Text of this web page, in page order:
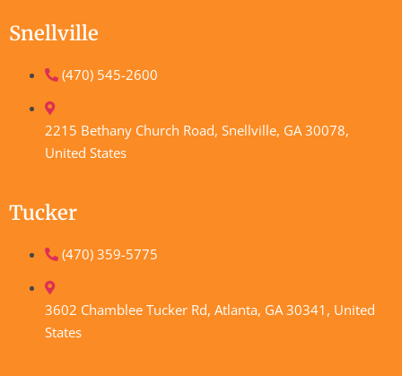
Snellville
(470) 545-2600
2215 Bethany Church Road, Snellville, GA 30078,
United States
Tucker
(470) 359-5775
3602 Chamblee Tucker Rd, Atlanta, GA 30341, United
States